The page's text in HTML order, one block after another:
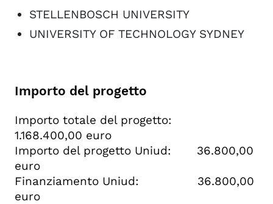
STELLENBOSCH UNIVERSITY
UNIVERSITY OF TECHNOLOGY SYDNEY
Importo del progetto
Importo totale del progetto:
1.168.400,00 euro
Importo del progetto Uniud: 36.800,00
euro
Finanziamento Uniud: 36.800,00
euro